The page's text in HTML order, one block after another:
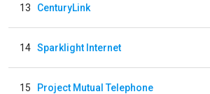
13 CenturyLink
14 Sparklight Internet
15 Project Mutual Telephone